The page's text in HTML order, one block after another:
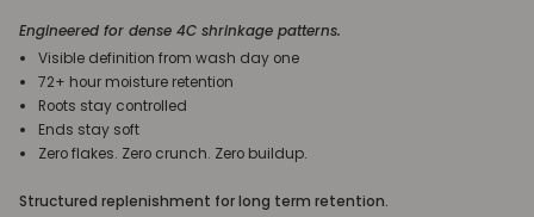
Engineered for dense 4C shrinkage patterns.
Visible definition from wash day one
72+ hour moisture retention
Roots stay controlled
Ends stay soft
Zero flakes. Zero crunch. Zero buildup.
Structured replenishment for long term retention.